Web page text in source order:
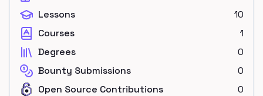
Lessons
10
Courses
1
Degrees
0
Bounty Submissions
0
Open Source Contributions
0